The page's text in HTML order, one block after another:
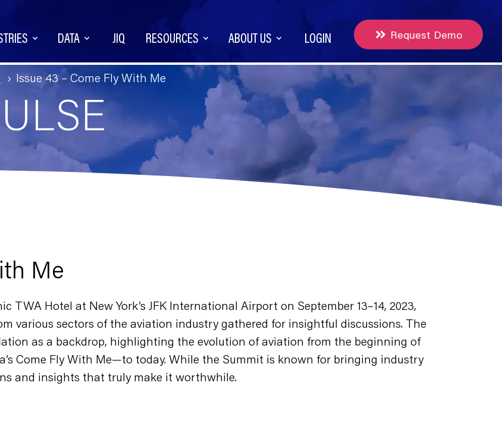
DATA JIQ RESOURCES ABOUT US LOGIN Request Demo
Issue 43 – Come Fly With Me
Me
TWA Hotel at New York’s JFK International Airport on September 13–14, 2023,
various sectors of the aviation industry gathered for insightful discussions. The
as a backdrop, highlighting the evolution of aviation from the beginning of
Come Fly With Me—to today. While the Summit is known for bringing industry
and insights that truly make it worthwhile.